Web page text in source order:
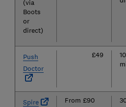
(via
Boots
or
direct)
Push
Doctor
£49
10
Spire From £90